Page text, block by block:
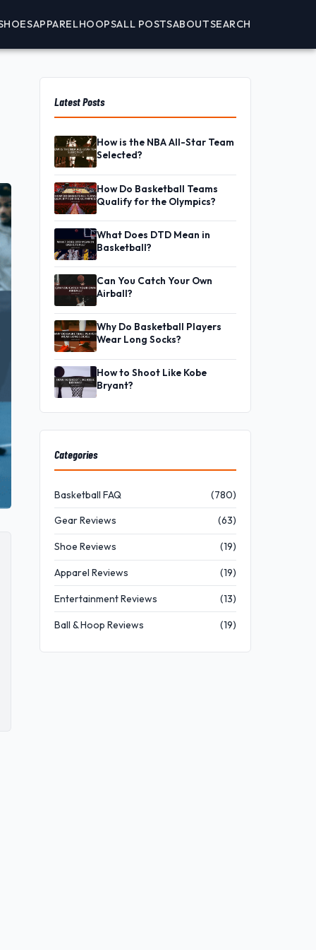
APPARELHOOPSALL POSTSABOUTSEARCH
Latest Posts
How is the NBA All-Star Team
Selected?
How Do Basketball Teams
Qualify for the Olympics?
What Does DTD Mean in
Basketball?
Can You Catch Your Own
Airball?
Why Do Basketball Players
Wear Long Socks?
How to Shoot Like Kobe
Bryant?
Categories
Basketball FAQ (780)
Gear Reviews (63)
Shoe Reviews (19)
Apparel Reviews (19)
Entertainment Reviews (13)
Ball & Hoop Reviews (19)